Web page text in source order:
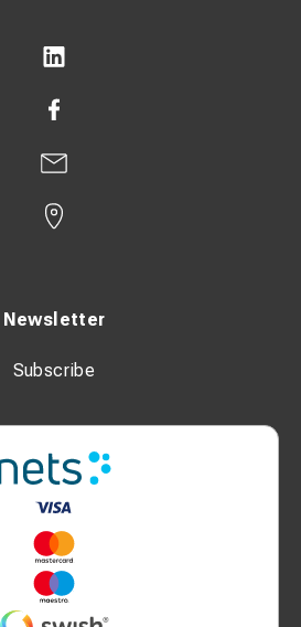
Newsletter
Subscribe